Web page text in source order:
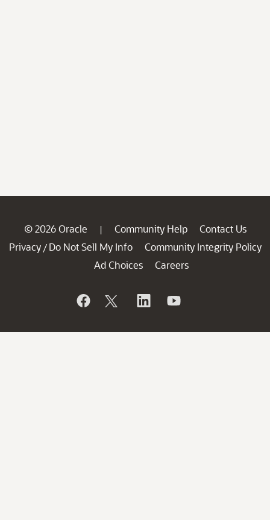
© 2026 Oracle | Community Help
Contact Us
Privacy / Do Not Sell My Info
Community Integrity Policy
Ad Choices
Careers